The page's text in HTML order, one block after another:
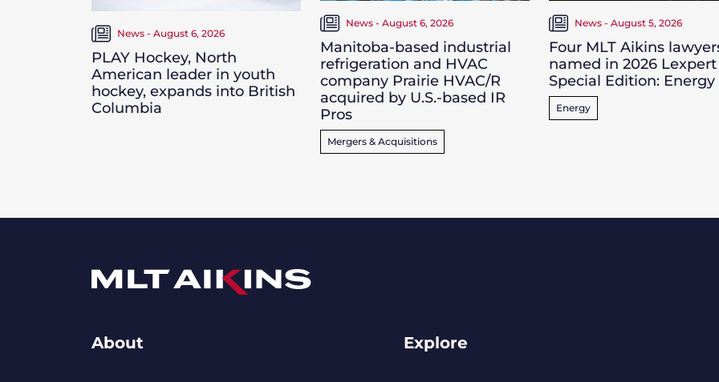
News - August 6, 2026
PLAY Hockey, North
American leader in youth
hockey, expands into British
Columbia
News - August 6, 2026
Manitoba-based industrial
refrigeration and HVAC
company Prairie HVAC/R
acquired by U.S.-based IR
Pros
Mergers & Acquisitions
News - August 5, 2026
Four MLT Aikins
named in 2026 Lexpert
Special Edition: Energy
Energy
About Explore